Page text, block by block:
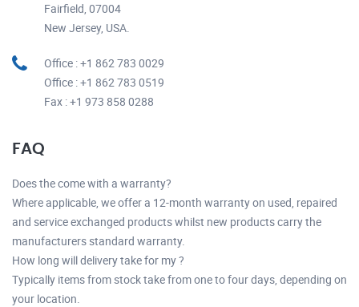
Fairfield, 07004
New Jersey, USA.
Office : +1 862 783 0029
Office : +1 862 783 0519
Fax : +1 973 858 0288
FAQ
Does the come with a warranty?
Where applicable, we offer a 12-month warranty on used, repaired
and service exchanged products whilst new products carry the
manufacturers standard warranty.
How long will delivery take for my ?
Typically items from stock take from one to four days, depending on
your location.